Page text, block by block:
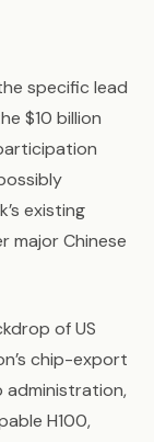
specific lead
$10 billion
existing
major Chinese
of US
chip-export
administration,
H100,